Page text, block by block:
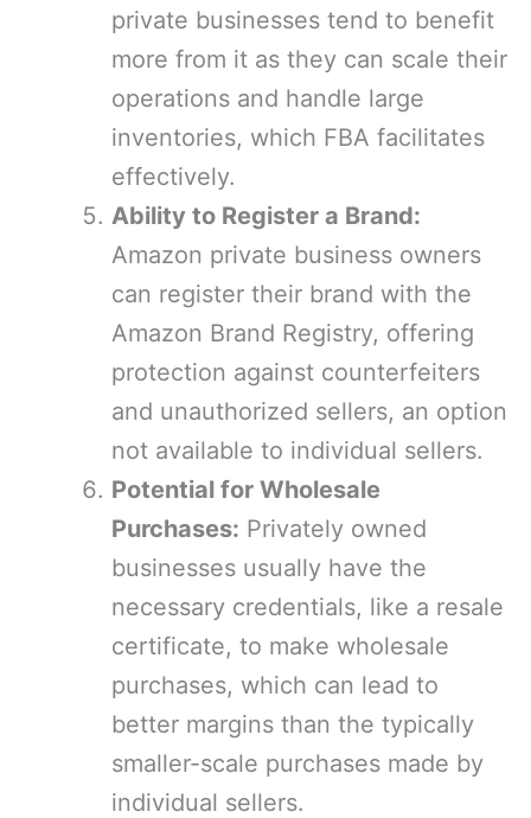
private businesses tend to benefit
more from it as they can scale their
operations and handle large
inventories, which FBA facilitates
effectively.
Ability to Register a Brand:
Amazon private business owners
can register their brand with the
Amazon Brand Registry, offering
protection against counterfeiters
and unauthorized sellers, an option
not available to individual sellers.
Potential for Wholesale
Purchases: Privately owned
businesses usually have the
necessary credentials, like a resale
certificate, to make wholesale
purchases, which can lead to
better margins than the typically
smaller-scale purchases made by
individual sellers.